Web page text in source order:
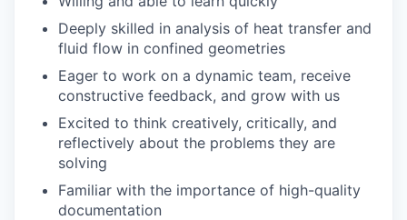
Deeply skilled in analysis of heat transfer and
fluid flow in confined geometries
Eager to work on a dynamic team, receive
constructive feedback, and grow with us
Excited to think creatively, critically, and
reflectively about the problems they are
solving
Familiar with the importance of high-quality
documentation